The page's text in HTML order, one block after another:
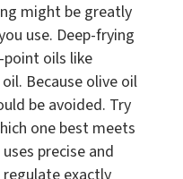
might be greatly
use. Deep-frying
oils like
Because olive oil
be avoided. Try
one best meets
precise and